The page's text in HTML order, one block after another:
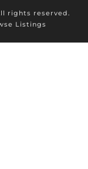
rights reserved.
Listings